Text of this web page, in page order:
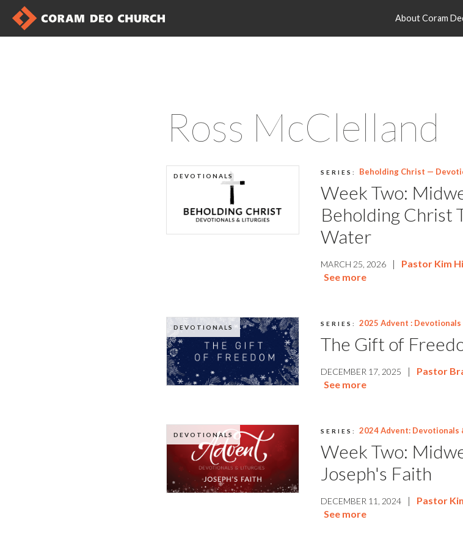
About Coram
Ross McClelland
DEVOTIONALS SERIES: Beholding Christ —
Week Two:
Beholding Christ
Water
MARCH 25, 2026 | Pastor Kim
See more
DEVOTIONALS SERIES: 2025 Advent :
The Gift of
DECEMBER 17, 2025 | Pastor
See more
DEVOTIONALS SERIES: 2024 Advent: Devotionals
Week Two:
Joseph's Faith
DECEMBER 11, 2024 | Pastor
See more